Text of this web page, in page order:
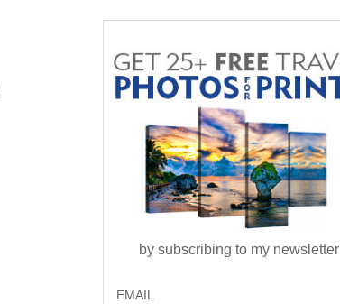
by subscribing to my newsletter
EMAIL